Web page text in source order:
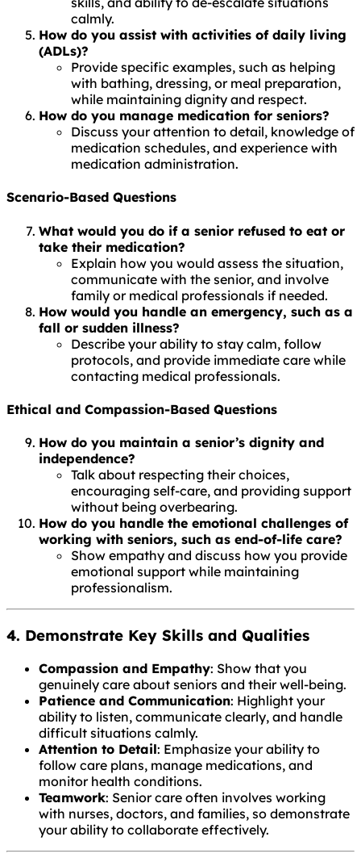
calmly.
How do you assist with activities of daily living
(ADLs)?
Provide specific examples, such as helping
with bathing, dressing, or meal preparation,
while maintaining dignity and respect.
How do you manage medication for seniors?
Discuss your attention to detail, knowledge of
medication schedules, and experience with
medication administration.
Scenario-Based Questions
What would you do if a senior refused to eat or
take their medication?
Explain how you would assess the situation,
communicate with the senior, and involve
family or medical professionals if needed.
How would you handle an emergency, such as a
fall or sudden illness?
Describe your ability to stay calm, follow
protocols, and provide immediate care while
contacting medical professionals.
Ethical and Compassion-Based Questions
How do you maintain a senior’s dignity and
independence?
Talk about respecting their choices,
encouraging self-care, and providing support
without being overbearing.
How do you handle the emotional challenges of
working with seniors, such as end-of-life care?
Show empathy and discuss how you provide
emotional support while maintaining
professionalism.
4. Demonstrate Key Skills and Qualities
Compassion and Empathy: Show that you
genuinely care about seniors and their well-being.
Patience and Communication: Highlight your
ability to listen, communicate clearly, and handle
difficult situations calmly.
Attention to Detail: Emphasize your ability to
follow care plans, manage medications, and
monitor health conditions.
Teamwork: Senior care often involves working
with nurses, doctors, and families, so demonstrate
your ability to collaborate effectively.